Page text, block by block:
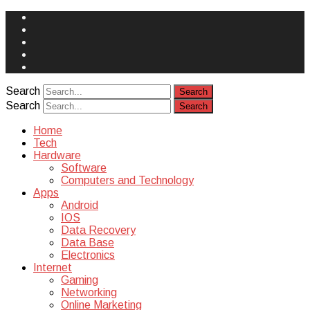
Search
Search
Home
Tech
Hardware
Software
Computers and Technology
Apps
Android
IOS
Data Recovery
Data Base
Electronics
Internet
Gaming
Networking
Online Marketing